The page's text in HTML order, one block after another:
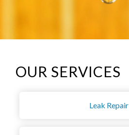
OUR SERVICES
Leak Repair